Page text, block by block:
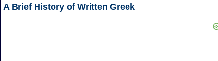
A Brief History of Written Greek